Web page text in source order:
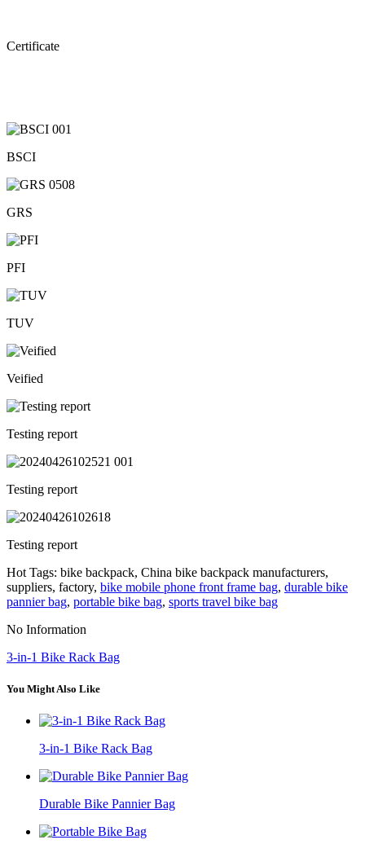
Certificate
BSCI
GRS
PFI
TUV
Veified
Testing report
Testing report
Testing report
Hot Tags: bike backpack, China bike backpack manufacturers,
suppliers, factory, bike mobile phone front frame bag, durable bike
pannier bag, portable bike bag, sports travel bike bag
No Information
3-in-1 Bike Rack Bag
You Might Also Like
3-in-1 Bike Rack Bag
Durable Bike Pannier Bag